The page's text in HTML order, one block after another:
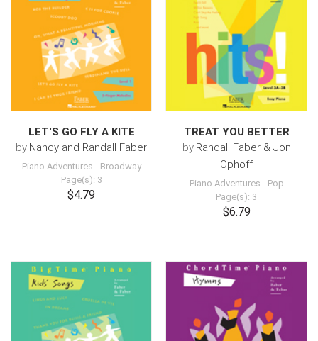
LET'S GO FLY A KITE
by Nancy and Randall Faber
Piano Adventures - Broadway
Page(s): 3
$4.79
TREAT YOU BETTER
by Randall Faber & Jon
Ophoff
Piano Adventures - Pop
Page(s): 3
$6.79